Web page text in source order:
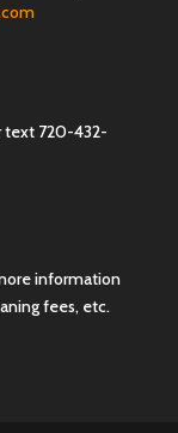
text 720-432-
information
fees, etc.